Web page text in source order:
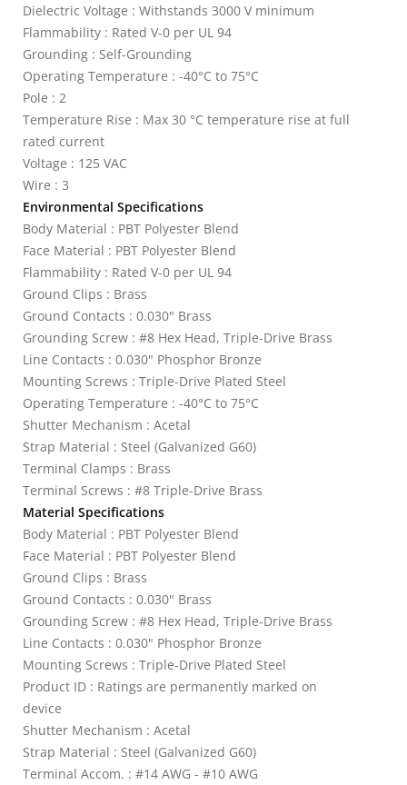
Dielectric Voltage : Withstands 3000 V minimum
Flammability : Rated V-0 per UL 94
Grounding : Self-Grounding
Operating Temperature : -40°C to 75°C
Pole : 2
Temperature Rise : Max 30 °C temperature rise at full
rated current
Voltage : 125 VAC
Wire : 3
Environmental Specifications
Body Material : PBT Polyester Blend
Face Material : PBT Polyester Blend
Flammability : Rated V-0 per UL 94
Ground Clips : Brass
Ground Contacts : 0.030" Brass
Grounding Screw : #8 Hex Head, Triple-Drive Brass
Line Contacts : 0.030" Phosphor Bronze
Mounting Screws : Triple-Drive Plated Steel
Operating Temperature : -40°C to 75°C
Shutter Mechanism : Acetal
Strap Material : Steel (Galvanized G60)
Terminal Clamps : Brass
Terminal Screws : #8 Triple-Drive Brass
Material Specifications
Body Material : PBT Polyester Blend
Face Material : PBT Polyester Blend
Ground Clips : Brass
Ground Contacts : 0.030" Brass
Grounding Screw : #8 Hex Head, Triple-Drive Brass
Line Contacts : 0.030" Phosphor Bronze
Mounting Screws : Triple-Drive Plated Steel
Product ID : Ratings are permanently marked on
device
Shutter Mechanism : Acetal
Strap Material : Steel (Galvanized G60)
Terminal Accom. : #14 AWG - #10 AWG